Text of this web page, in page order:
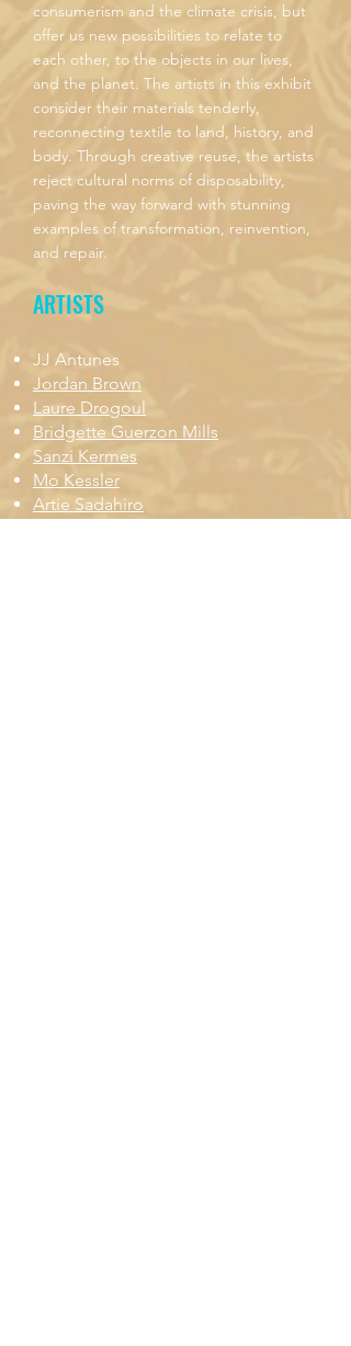
consumerism and the climate crisis, but
offer us new possibilities to relate to
each other, to the objects in our lives,
and the planet. The artists in this exhibit
consider their materials tenderly,
reconnecting textile to land, history, and
body. Through creative reuse, the artists
reject cultural norms of disposability,
paving the way forward with stunning
examples of transformation, reinvention,
and repair.
ARTISTS
JJ Antunes
Jordan Brown
Laure Drogoul
Bridgette Guerzon Mills
Sanzi Kermes
Mo Kessler
Artie Sadahiro